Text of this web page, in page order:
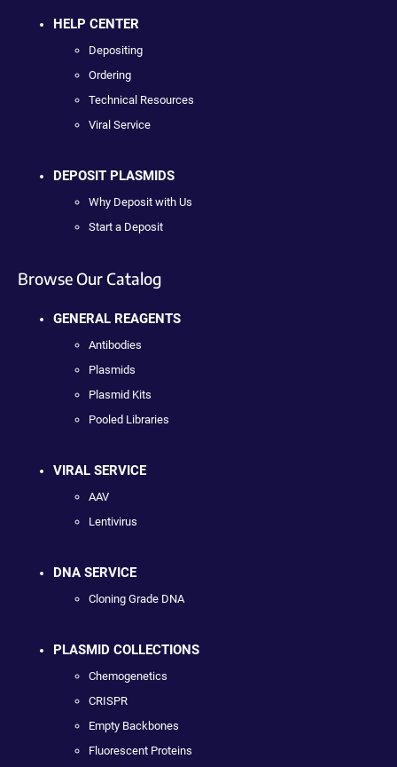
HELP CENTER
Depositing
Ordering
Technical Resources
Viral Service
DEPOSIT PLASMIDS
Why Deposit with Us
Start a Deposit
Browse Our Catalog
GENERAL REAGENTS
Antibodies
Plasmids
Plasmid Kits
Pooled Libraries
VIRAL SERVICE
AAV
Lentivirus
DNA SERVICE
Cloning Grade DNA
PLASMID COLLECTIONS
Chemogenetics
CRISPR
Empty Backbones
Fluorescent Proteins